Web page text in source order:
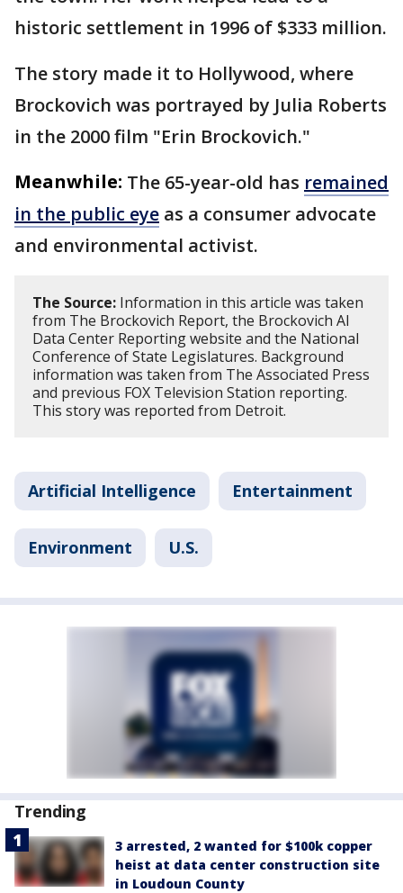
historic settlement in 1996 of $333 million.
The story made it to Hollywood, where
Brockovich was portrayed by Julia Roberts
in the 2000 film "Erin Brockovich."
Meanwhile: The 65-year-old has remained
in the public eye as a consumer advocate
and environmental activist.
The Source: Information in this article was taken
from The Brockovich Report, the Brockovich AI
Data Center Reporting website and the National
Conference of State Legislatures. Background
information was taken from The Associated Press
and previous FOX Television Station reporting.
This story was reported from Detroit.
Artificial Intelligence Entertainment
Environment U.S.
Trending
3 arrested, 2 wanted for $100k copper
heist at data center construction site
in Loudoun County